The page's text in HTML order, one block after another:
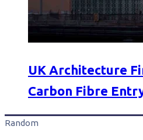
UK Architecture
Carbon Fibre
Random